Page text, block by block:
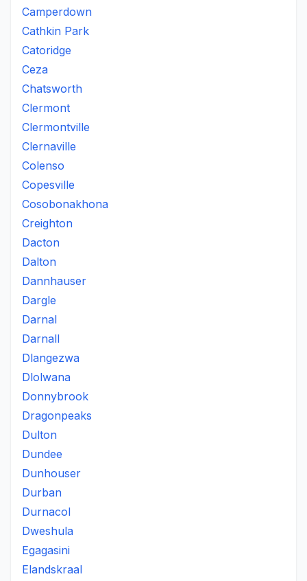
Camperdown
Cathkin Park
Catoridge
Ceza
Chatsworth
Clermont
Clermontville
Clernaville
Colenso
Copesville
Cosobonakhona
Creighton
Dacton
Dalton
Dannhauser
Dargle
Darnal
Darnall
Dlangezwa
Dlolwana
Donnybrook
Dragonpeaks
Dulton
Dundee
Dunhouser
Durban
Durnacol
Dweshula
Egagasini
Elandskraal